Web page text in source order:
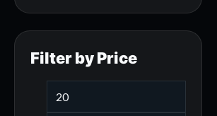
Filter by Price